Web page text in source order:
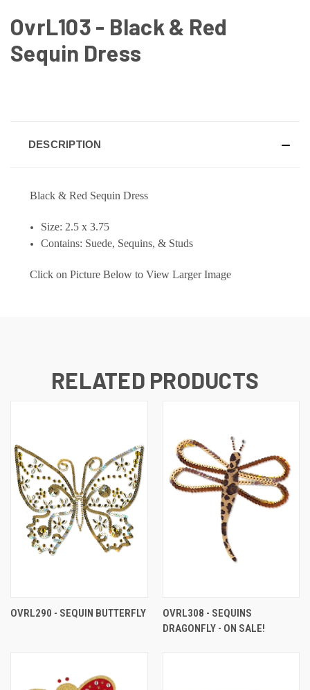
OvrL103 - Black & Red
Sequin Dress
DESCRIPTION
Black & Red Sequin Dress
Size: 2.5 x 3.75
Contains: Suede, Sequins, & Studs
Click on Picture Below to View Larger Image
RELATED PRODUCTS
OVRL290 - SEQUIN BUTTERFLY
OVRL308 - SEQUINS
DRAGONFLY - ON SALE!